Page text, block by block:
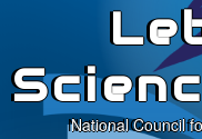
National Council